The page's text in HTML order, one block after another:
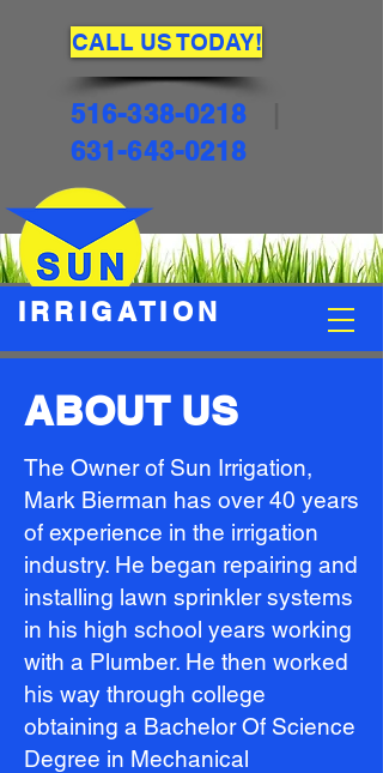
IRRIGATION
CALL US TODAY!
516-338-0218
631-643-0218
ABOUT US
The Owner of Sun Irrigation,
Mark Bierman has over 40 years
of experience in the irrigation
industry. He began repairing and
installing lawn sprinkler systems
in his high school years working
with a Plumber. He then worked
his way through college
obtaining a Bachelor Of Science
Degree in Mechanical